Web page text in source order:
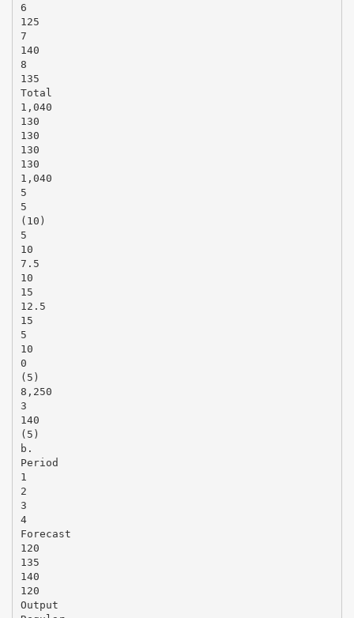
6
125
7
140
8
135
Total
1,040
130
130
130
130
1,040
5
5
(10)
5
10
7.5
10
15
12.5
15
5
10
0
(5)
8,250
3
140
(5)
b.
Period
1
2
3
4
Forecast
120
135
140
120
Output